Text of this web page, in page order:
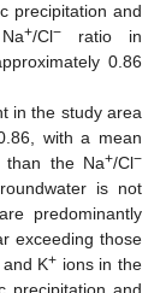
precipitation and
+/Cl− ratio in
0.86
in the study area
with a mean
than the Na+/Cl−
is not
predominantly
exceeding those
K+ ions in the